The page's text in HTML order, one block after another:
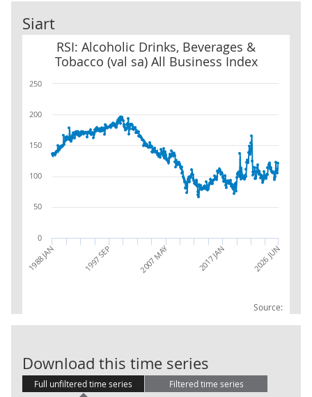
Siart
RSI: Alcoholic Drinks, Beverages &
Tobacco (val sa) All Business Index
Source:
RSI: Alcoholic Drinks, Beverages & Tobacco (val sa) All Business
1988 JAN 1997 SEP 2007 MAY 2017 JAN 2026 JUN
0
50
100
150
200
250
Download this time series
Full unfiltered time series Filtered time series